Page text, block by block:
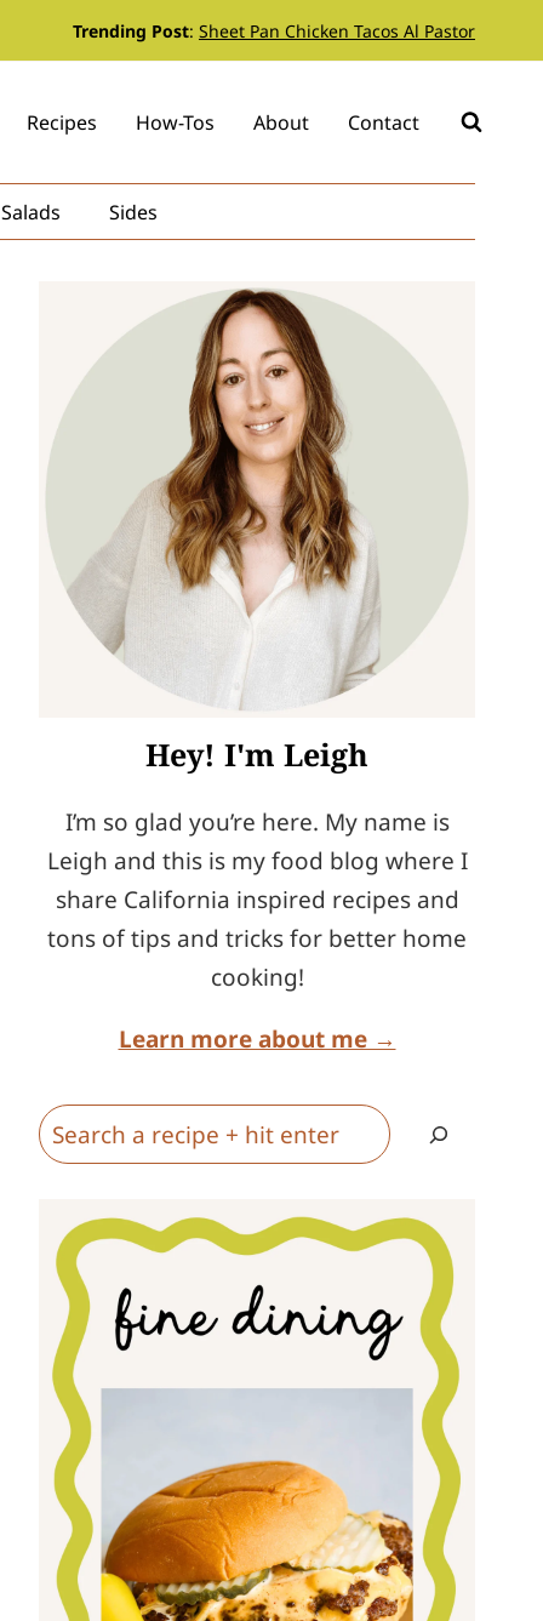
Trending Post: Sheet Pan Chicken Tacos Al Pastor
Recipes How-Tos About Contact
Salads Sides
Hey! I'm Leigh
I’m so glad you’re here. My name is
Leigh and this is my food blog where I
share California inspired recipes and
tons of tips and tricks for better home
cooking!
Learn more about me →
Search